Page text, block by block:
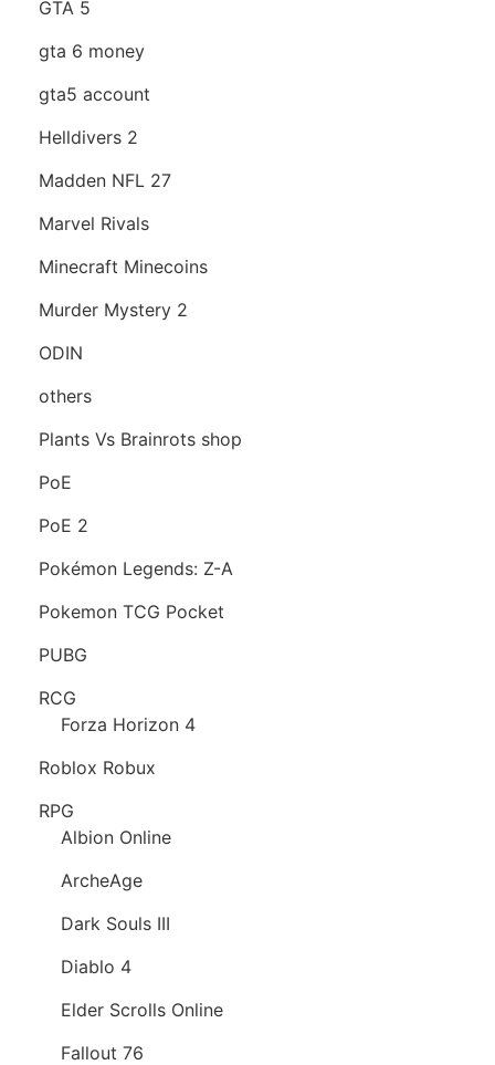
GTA 5
gta 6 money
gta5 account
Helldivers 2
Madden NFL 27
Marvel Rivals
Minecraft Minecoins
Murder Mystery 2
ODIN
others
Plants Vs Brainrots shop
PoE
PoE 2
Pokémon Legends: Z-A
Pokemon TCG Pocket
PUBG
RCG
Forza Horizon 4
Roblox Robux
RPG
Albion Online
ArcheAge
Dark Souls III
Diablo 4
Elder Scrolls Online
Fallout 76